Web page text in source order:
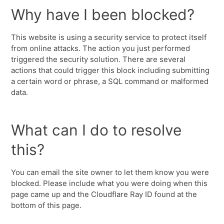
Why have I been blocked?
This website is using a security service to protect itself
from online attacks. The action you just performed
triggered the security solution. There are several
actions that could trigger this block including submitting
a certain word or phrase, a SQL command or malformed
data.
What can I do to resolve
this?
You can email the site owner to let them know you were
blocked. Please include what you were doing when this
page came up and the Cloudflare Ray ID found at the
bottom of this page.